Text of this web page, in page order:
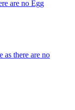
are no Egg
as there are no